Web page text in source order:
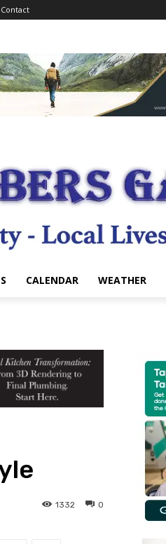
Contact
CALENDAR WEATHER
0
1332